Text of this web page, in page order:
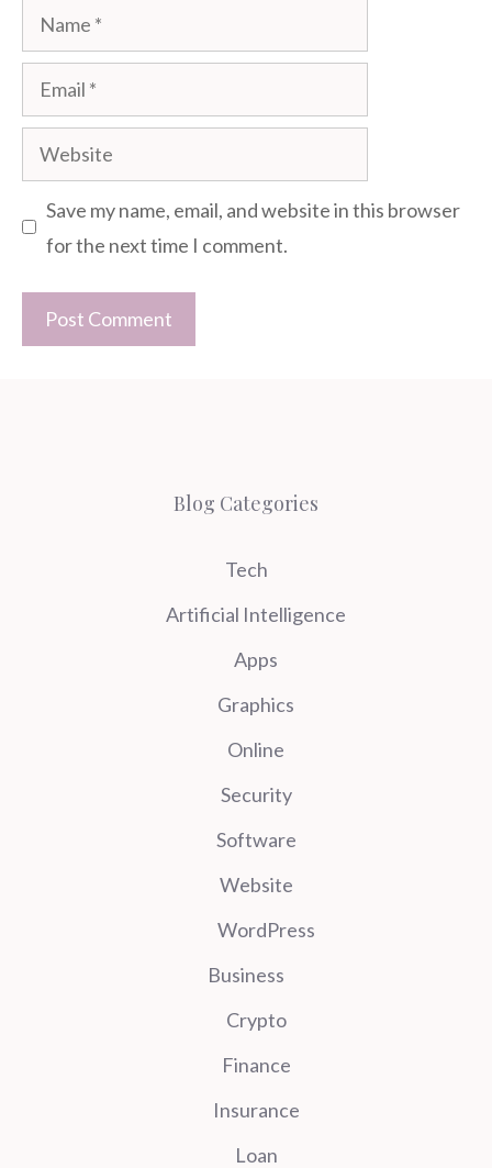
Name
Email
Website
Save my name, email, and website in this browser
for the next time I comment.
Blog Categories
Tech
Artificial Intelligence
Apps
Graphics
Online
Security
Software
Website
WordPress
Business
Crypto
Finance
Insurance
Loan